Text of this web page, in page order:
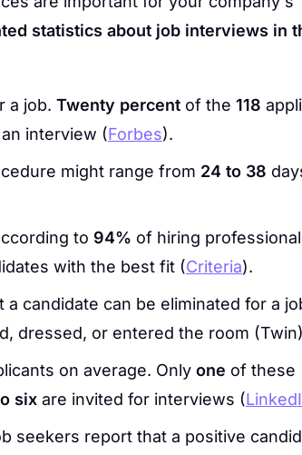
statistics about job interviews in
a job. Twenty percent of the 118
interview (Forbes).
might range from 24 to 38
to 94% of hiring
with the best fit (Criteria).
candidate can be eliminated for a
dressed, or entered the room
on average. Only one of these
six are invited for interviews (
seekers report that a positive